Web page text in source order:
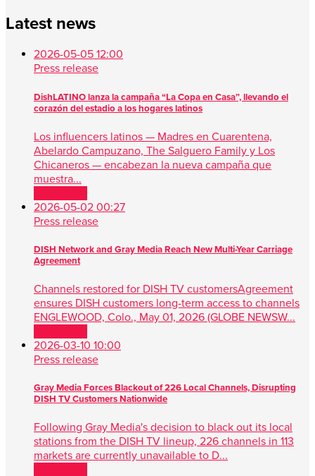
Latest news
2026-05-05 12:00
Press release
DishLATINO lanza la campaña “La Copa en Casa”, llevando el
corazón del estadio a los hogares latinos
Los influencers latinos — Madres en Cuarentena,
Abelardo Campuzano, The Salguero Family y Los
Chicaneros — encabezan la nueva campaña que
muestra...
2026-05-02 00:27
Press release
DISH Network and Gray Media Reach New Multi-Year Carriage
Agreement
Channels restored for DISH TV customersAgreement
ensures DISH customers long-term access to channels
ENGLEWOOD, Colo., May 01, 2026 (GLOBE NEWSW...
2026-03-10 10:00
Press release
Gray Media Forces Blackout of 226 Local Channels, Disrupting
DISH TV Customers Nationwide
Following Gray Media's decision to black out its local
stations from the DISH TV lineup, 226 channels in 113
markets are currently unavailable to D...